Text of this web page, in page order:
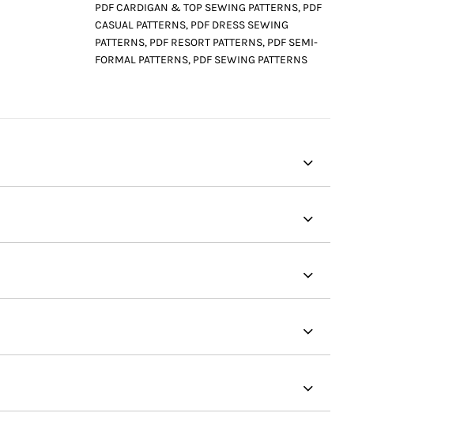
PDF CARDIGAN & TOP SEWING PATTERNS, PDF
CASUAL PATTERNS, PDF DRESS SEWING
PATTERNS, PDF RESORT PATTERNS, PDF SEMI-
FORMAL PATTERNS, PDF SEWING PATTERNS